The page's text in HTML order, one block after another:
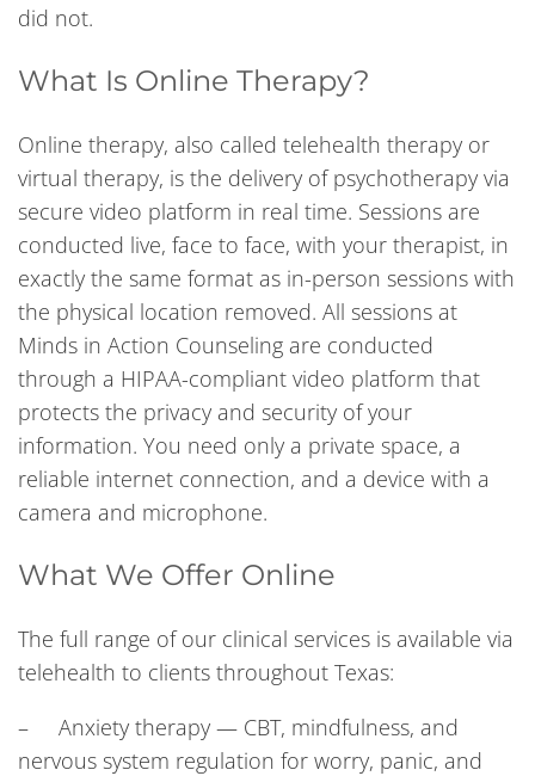
did not.
What Is Online Therapy?
Online therapy, also called telehealth therapy or
virtual therapy, is the delivery of psychotherapy via
secure video platform in real time. Sessions are
conducted live, face to face, with your therapist, in
exactly the same format as in-person sessions with
the physical location removed. All sessions at
Minds in Action Counseling are conducted
through a HIPAA-compliant video platform that
protects the privacy and security of your
information. You need only a private space, a
reliable internet connection, and a device with a
camera and microphone.
What We Offer Online
The full range of our clinical services is available via
telehealth to clients throughout Texas:
– Anxiety therapy — CBT, mindfulness, and
nervous system regulation for worry, panic, and